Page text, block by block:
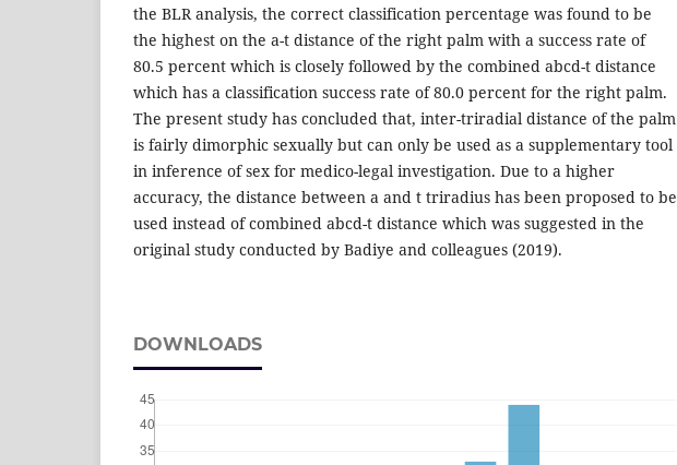
the BLR analysis, the correct classification percentage was found to be
the highest on the a-t distance of the right palm with a success rate of
80.5 percent which is closely followed by the combined abcd-t distance
which has a classification success rate of 80.0 percent for the right palm.
The present study has concluded that, inter-triradial distance of the palm
is fairly dimorphic sexually but can only be used as a supplementary tool
in inference of sex for medico-legal investigation. Due to a higher
accuracy, the distance between a and t triradius has been proposed to be
used instead of combined abcd-t distance which was suggested in the
original study conducted by Badiye and colleagues (2019).
DOWNLOADS